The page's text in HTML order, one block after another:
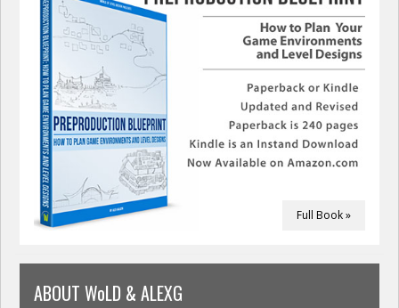
Full Book »
ABOUT WoLD & ALEXG